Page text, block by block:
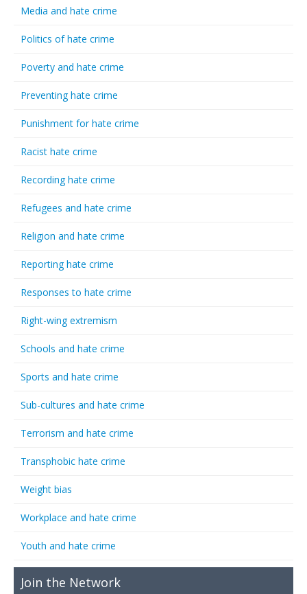
Media and hate crime
Politics of hate crime
Poverty and hate crime
Preventing hate crime
Punishment for hate crime
Racist hate crime
Recording hate crime
Refugees and hate crime
Religion and hate crime
Reporting hate crime
Responses to hate crime
Right-wing extremism
Schools and hate crime
Sports and hate crime
Sub-cultures and hate crime
Terrorism and hate crime
Transphobic hate crime
Weight bias
Workplace and hate crime
Youth and hate crime
Join the Network